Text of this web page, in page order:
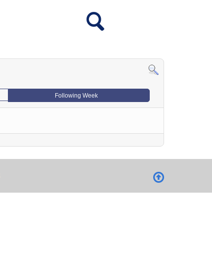
Following Week